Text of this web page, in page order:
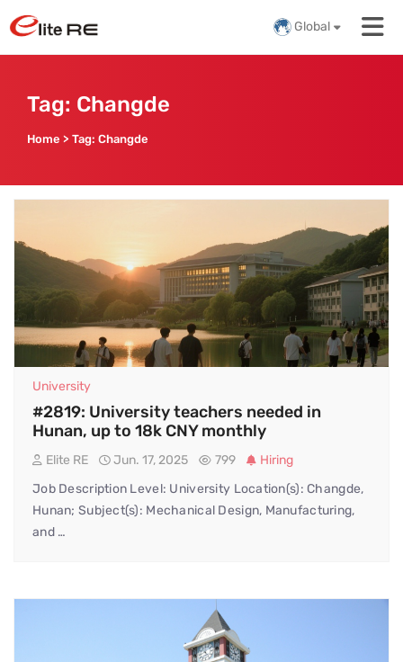
Global
Tag: Changde
Home > Tag: Changde
University
#2819: University teachers needed in
Hunan, up to 18k CNY monthly
Elite RE Jun. 17, 2025 799
Hiring
Job Description Level: University Location(s): Changde,
Hunan; Subject(s): Mechanical Design, Manufacturing,
and …